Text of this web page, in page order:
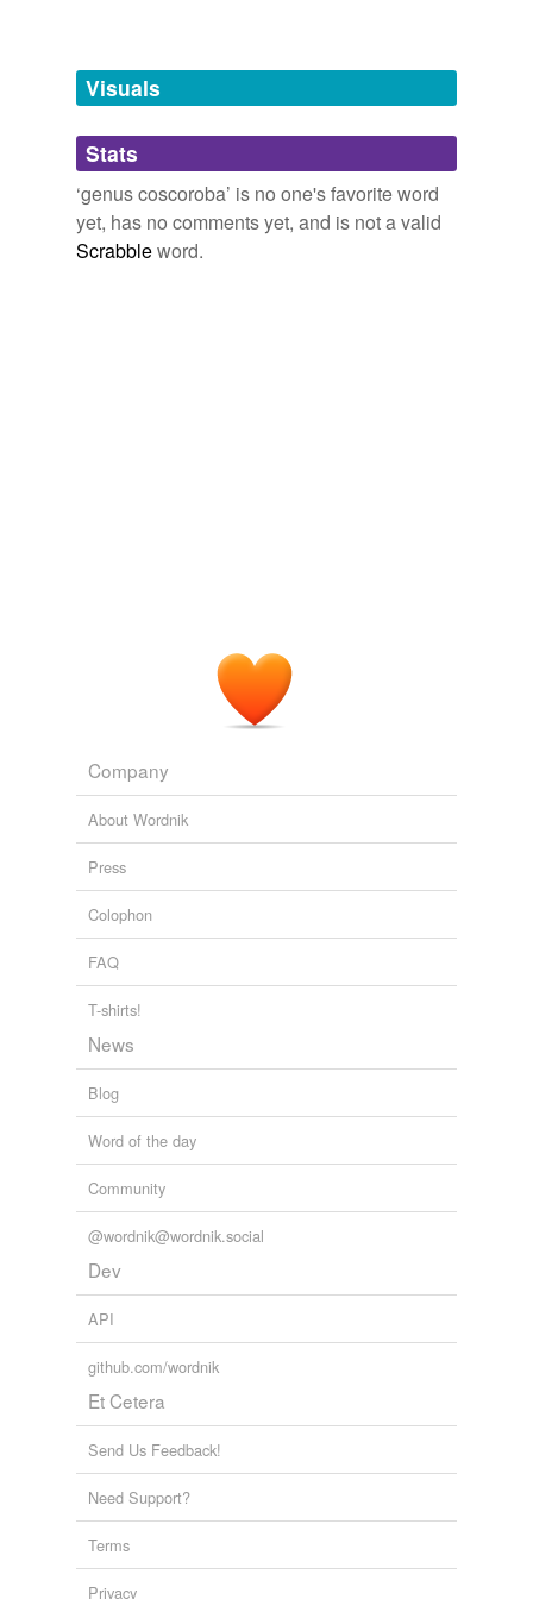
tagging(0)
Words tagged 'genus coscoroba'
Tagged words
temporarily
unavailable.
Visuals
Stats
‘genus coscoroba’ is no one's favorite word
yet, has no comments yet, and is not a valid
Scrabbleword.
Company
About Wordnik
Press
Colophon
FAQ
T-shirts!
News
Blog
Word of the day
Community
@wordnik@wordnik.social
Dev
API
github.com/wordnik
Et Cetera
Send Us Feedback!
Need Support?
Terms
Privacy